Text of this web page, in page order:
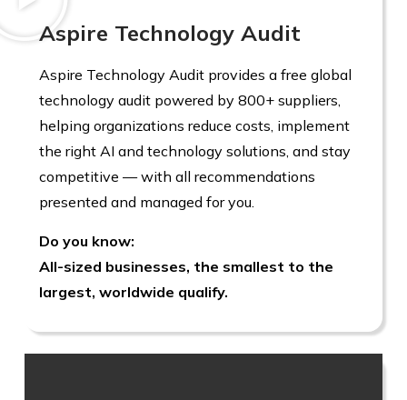
Aspire Technology Audit
Aspire Technology Audit provides a free global
technology audit powered by 800+ suppliers,
helping organizations reduce costs, implement
the right AI and technology solutions, and stay
competitive — with all recommendations
presented and managed for you.
Do you know:
All-sized businesses, the smallest to the
largest, worldwide qualify.